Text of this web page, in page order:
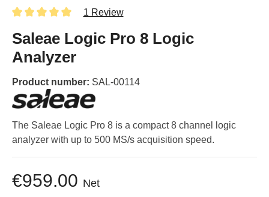
1 Review
Saleae Logic Pro 8 Logic
Analyzer
Product number: SAL-00114
The Saleae Logic Pro 8 is a compact 8 channel logic
analyzer with up to 500 MS/s acquisition speed.
€959.00 Net